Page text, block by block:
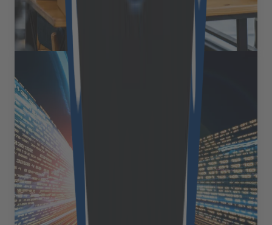
July 15, 2025
Read more
Expert Views
Supercharging SAP Spartacus:
edge approach for lightning-fast
performance
Picture this: your Spartacus storefront loads in the
blink of an eye. Product pages render almost instantly.
Mobile users enjoy a similar seamless experience to
desktop shoppers. Your Lighthouse performance score
doubles. Best of all, all of this happens within just two